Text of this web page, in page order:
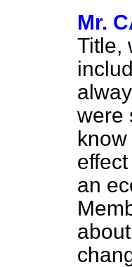
Mr.
Title,
were
an